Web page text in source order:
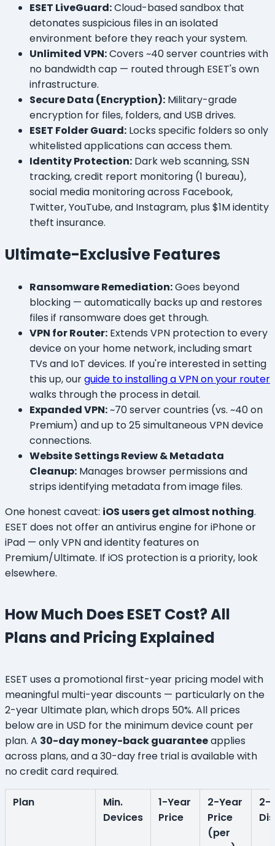
ESET LiveGuard:Cloud-based sandbox that
detonates suspicious files in an isolated
environment before they reach your system.
Unlimited VPN:Covers ~40 server countries with
no bandwidth cap — routed through ESET's own
infrastructure.
Secure Data (Encryption): Military-grade
encryption for files, folders, and USB drives.
ESET Folder Guard: Locks specific folders so only
whitelisted applications can access them.
Identity Protection: Dark web scanning, SSN
tracking, credit report monitoring (1 bureau),
social media monitoring across Facebook,
Twitter, YouTube, and Instagram, plus $1M identity
theft insurance.
Ultimate-Exclusive Features
Ransomware Remediation:Goes beyond
blocking — automatically backs up and restores
files if ransomware does get through.
VPN for Router: Extends VPN protection to every
device on your home network, including smart
TVs and IoT devices. If you're interested in setting
this up, ourguide to installing a VPN on your router
walks through the process in detail.
Expanded VPN:~70 server countries (vs. ~40 on
Premium) and up to 25 simultaneous VPN device
connections.
Website Settings Review & Metadata
Cleanup: Manages browser permissions and
strips identifying metadata from image files.
One honest caveat: iOS users get almost nothing.
ESET does not offer an antivirus engine for iPhone or
iPad — only VPN and identity features on
Premium/Ultimate. If iOS protection is a priority, look
elsewhere.
How Much Does ESET Cost? All
Plans and Pricing Explained
ESET uses a promotional first-year pricing model with
meaningful multi-year discounts — particularly on the
2-year Ultimate plan, which drops 50%. All prices
below are in USD for the minimum device count per
plan. A 30-day money-back guaranteeapplies
across plans, and a 30-day free trial is available with
no credit card required.
Plan
Min.
Devices
1-Year
Price
2-Year
Price
(per
2-